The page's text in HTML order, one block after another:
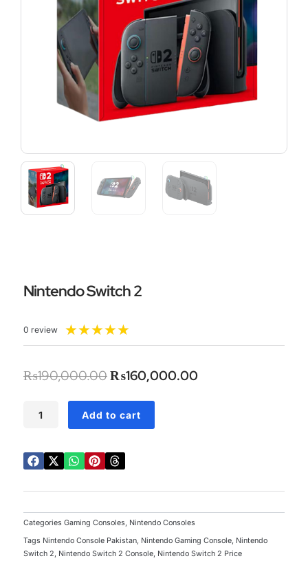
Nintendo Switch 2
0 review ★★★★★
5
of
₨190,000.00Original
₨190,000.00.
₨160,000.00Current
Switch
quantity
Add to cart
Categories Gaming Consoles, Nintendo Consoles
Tags Nintendo Console Pakistan, Nintendo Gaming Console, Nintendo
Switch 2, Nintendo Switch 2 Console, Nintendo Switch 2 Price